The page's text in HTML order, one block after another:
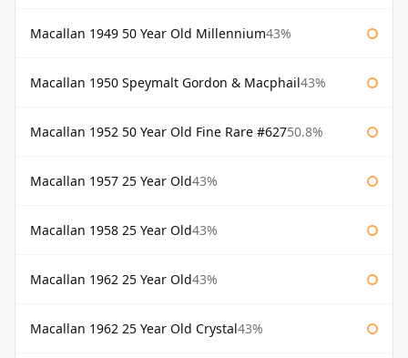
Macallan 1949 50 Year Old Millennium43%
Macallan 1950 Speymalt Gordon & Macphail43%
Macallan 1952 50 Year Old Fine Rare #62750.8%
Macallan 1957 25 Year Old43%
Macallan 1958 25 Year Old43%
Macallan 1962 25 Year Old43%
Macallan 1962 25 Year Old Crystal43%